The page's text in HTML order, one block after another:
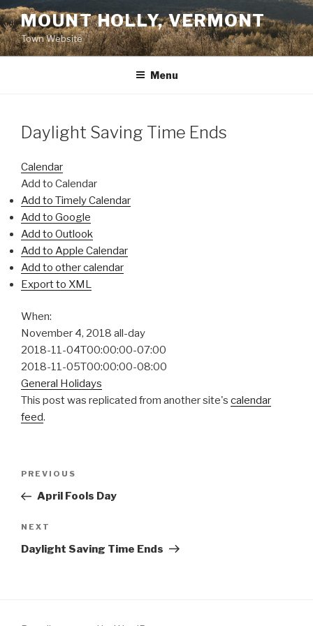
Skip
to
content
MOUNT HOLLY, VERMONT
Town Website
Menu
Daylight Saving Time Ends
Calendar
Add to Calendar
Add to Timely Calendar
Add to Google
Add to Outlook
Add to Apple Calendar
Add to other calendar
Export to XML
When:
November 4, 2018 all-day
2018-11-04T00:00:00-07:00
2018-11-05T00:00:00-08:00
General Holidays
This post was replicated from another site's calendar
feed.
Previous
Post
PREVIOUS
April Fools Day
Next
Post
NEXT
Daylight Saving Time Ends